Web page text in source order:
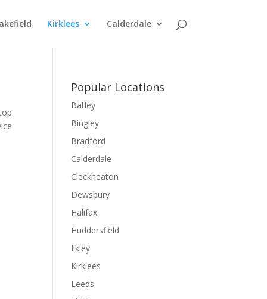
Kirklees Calderdale
Popular Locations
Batley
Bingley
Bradford
Calderdale
Cleckheaton
Dewsbury
Halifax
Huddersfield
Ilkley
Kirklees
Leeds